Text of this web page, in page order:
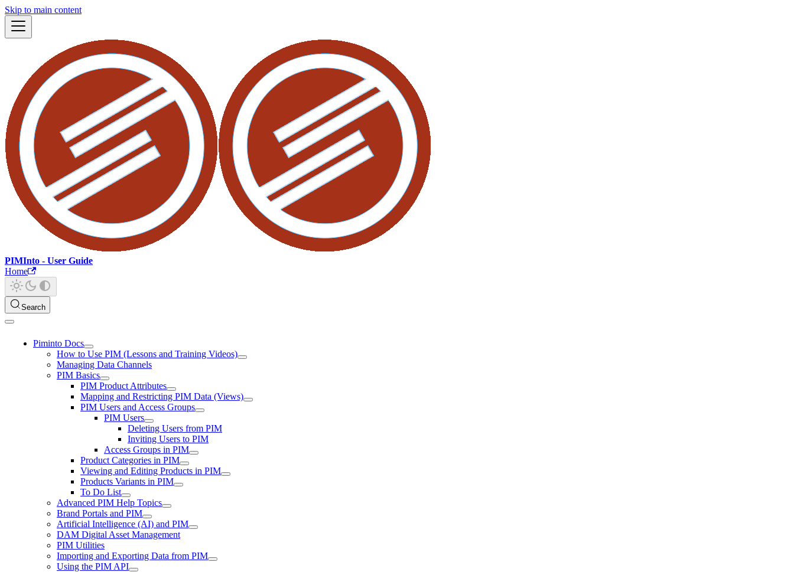
Skip to main content
PIMInto - User Guide
Home
Search
Piminto Docs
How to Use PIM (Lessons and Training Videos)
Managing Data Channels
PIM Basics
PIM Product Attributes
Mapping and Restricting PIM Data (Views)
PIM Users and Access Groups
PIM Users
Deleting Users from PIM
Inviting Users to PIM
Access Groups in PIM
Product Categories in PIM
Viewing and Editing Products in PIM
Products Variants in PIM
To Do List
Advanced PIM Help Topics
Brand Portals and PIM
Artificial Intelligence (AI) and PIM
DAM Digital Asset Management
PIM Utilities
Importing and Exporting Data from PIM
Using the PIM API